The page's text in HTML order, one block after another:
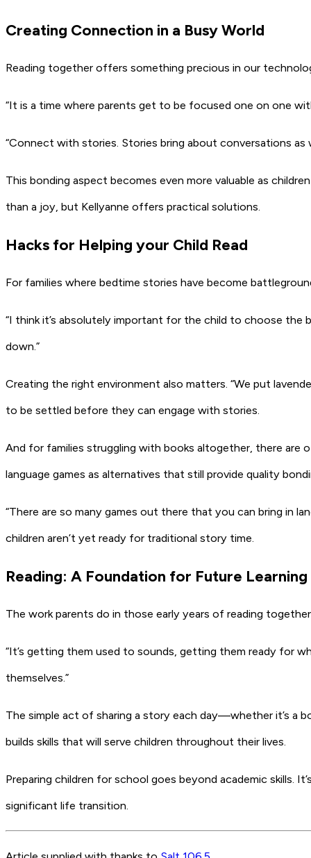
Creating Connection in a Busy World
Reading together offers something precious in our
“It is a time where parents get to be focused one on one
“Connect with stories. Stories bring about conversations as
This bonding aspect becomes even more valuable as
than a joy, but Kellyanne offers practical solutions.
Hacks for Helping your Child Read
For families where bedtime stories have become
“I think it’s absolutely important for the child to choose the
down.”
Creating the right environment also matters. “We put
to be settled before they can engage with stories.
And for families struggling with books altogether, there are
language games as alternatives that still provide quality
“There are so many games out there that you can bring in
children aren’t yet ready for traditional story time.
Reading: A Foundation for Future Learning
The work parents do in those early years of reading
“It’s getting them used to sounds, getting them ready for
themselves.”
The simple act of sharing a story each day—whether it’s a
builds skills that will serve children throughout their lives.
Preparing children for school goes beyond academic skills.
significant life transition.